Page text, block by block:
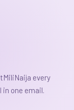
every
one email.